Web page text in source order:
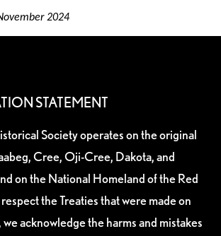
2024
STATEMENT
Society operates on the original
Cree, Oji-Cree, Dakota, and
on the National Homeland of the Red
the Treaties that were made on
acknowledge the harms and mistakes